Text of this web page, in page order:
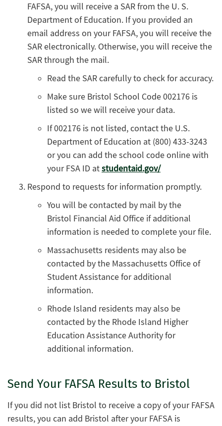
FAFSA, you will receive a SAR from the U. S.
Department of Education. If you provided an
email address on your FAFSA, you will receive the
SAR electronically. Otherwise, you will receive the
SAR through the mail.
Read the SAR carefully to check for accuracy.
Make sure Bristol School Code 002176 is
listed so we will receive your data.
If 002176 is not listed, contact the U.S.
Department of Education at (800) 433-3243
or you can add the school code online with
your FSA ID atstudentaid.gov/
Respond to requests for information promptly.
You will be contacted by mail by the
Bristol Financial Aid Office if additional
information is needed to complete your file.
Massachusetts residents may also be
contacted by the Massachusetts Office of
Student Assistance for additional
information.
Rhode Island residents may also be
contacted by the Rhode Island Higher
Education Assistance Authority for
additional information.
Send Your FAFSA Results to Bristol
If you did not list Bristol to receive a copy of your FAFSA
results, you can add Bristol after your FAFSA is